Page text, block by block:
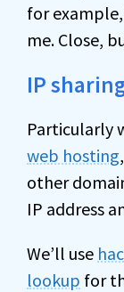
for
me. Close,
IP
Particularly
web hosting
other
IP address
We’ll use
lookup for